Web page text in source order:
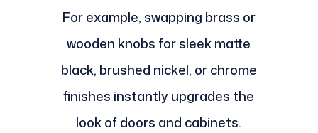
For example, swapping brass or
wooden knobs for sleek matte
black, brushed nickel, or chrome
finishes instantly upgrades the
look of doors and cabinets.